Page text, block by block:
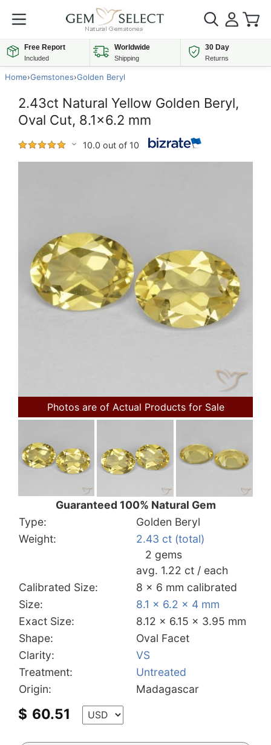
Free Report
Included
Worldwide
Shipping
30 Day
Returns
Home›Gemstones›Golden Beryl
2.43ct Natural Yellow Golden Beryl,
Oval Cut, 8.1x6.2 mm
10.0 out of 10
Photos are of Actual Products for Sale
Guaranteed 100% Natural Gem
Type:
Golden Beryl
Weight:
2.43 ct (total)
2 gems
avg. 1.22 ct / each
Calibrated Size:
8 x 6 mm calibrated
Size:
8.1 x 6.2 x 4 mm
Exact Size:
8.12 x 6.15 x 3.95 mm
Shape:
Oval Facet
Clarity:
VS
Treatment:
Untreated
Origin:
Madagascar
$ 60.51